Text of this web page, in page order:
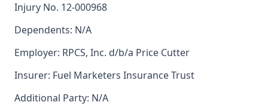
Injury No. 12-000968
Dependents: N/A
Employer: RPCS, Inc. d/b/a Price Cutter
Insurer: Fuel Marketers Insurance Trust
Additional Party: N/A